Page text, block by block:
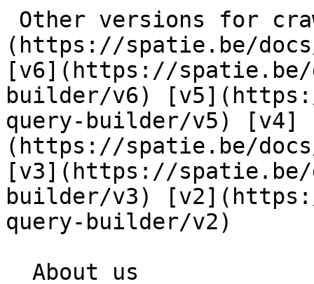
(https://spatie.be/
[v6](https://spatie.be/
builder/v6)
query-builder/v5) [v4]
(https://spatie.be/
[v3](https://spatie.be/
builder/v3)
query-builder/v2)